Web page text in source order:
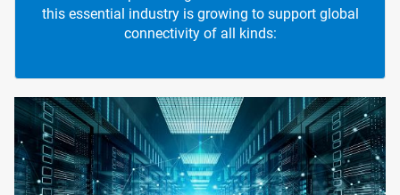
this essential industry is growing to support global
connectivity of all kinds:
ArticleTile
1
of
4